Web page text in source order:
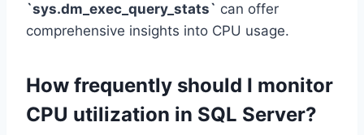
`sys.dm_exec_query_stats` can offer
comprehensive insights into CPU usage.
How frequently should I monitor
CPU utilization in SQL Server?